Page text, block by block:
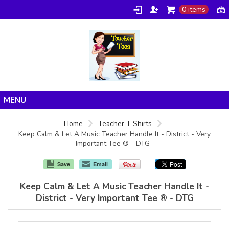
0 items
Products
Home
Teacher T Shirts
Keep Calm & Let A Music Teacher Handle It - District - Very
Important Tee ® - DTG
Save Email
Keep Calm & Let A Music Teacher Handle It -
District - Very Important Tee ® - DTG